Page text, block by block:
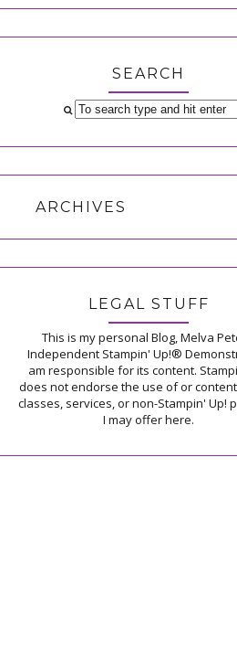
SEARCH
ARCHIVES
LEGAL STUFF
This is my personal Blog, Melva
Independent Stampin' Up!®
am responsible for its content.
does not endorse the use of or
classes, services, or non-Stampin' Up!
I may offer here.